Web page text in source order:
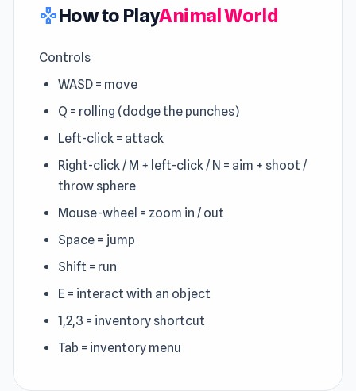
gamepadHow to PlayAnimal World
Controls
WASD = move
Q = rolling (dodge the punches)
Left-click = attack
Right-click / M + left-click / N = aim + shoot /
throw sphere
Mouse-wheel = zoom in / out
Space = jump
Shift = run
E = interact with an object
1,2,3 = inventory shortcut
Tab = inventory menu